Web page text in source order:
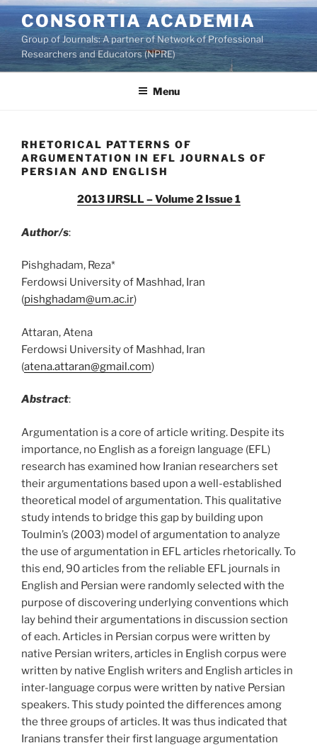
Skip
to
content
CONSORTIA ACADEMIA
Group of Journals: A partner of Network of Professional
Researchers and Educators (NPRE)
Menu
RHETORICAL PATTERNS OF
ARGUMENTATION IN EFL JOURNALS OF
PERSIAN AND ENGLISH
2013 IJRSLL – Volume 2 Issue 1
Author/s:
Pishghadam, Reza*
Ferdowsi University of Mashhad, Iran
(pishghadam@um.ac.ir)
Attaran, Atena
Ferdowsi University of Mashhad, Iran
(atena.attaran@gmail.com)
Abstract:
Argumentation is a core of article writing. Despite its
importance, no English as a foreign language (EFL)
research has examined how Iranian researchers set
their argumentations based upon a well-established
theoretical model of argumentation. This qualitative
study intends to bridge this gap by building upon
Toulmin’s (2003) model of argumentation to analyze
the use of argumentation in EFL articles rhetorically. To
this end, 90 articles from the reliable EFL journals in
English and Persian were randomly selected with the
purpose of discovering underlying conventions which
lay behind their argumentations in discussion section
of each. Articles in Persian corpus were written by
native Persian writers, articles in English corpus were
written by native English writers and English articles in
inter-language corpus were written by native Persian
speakers. This study pointed the differences among
the three groups of articles. It was thus indicated that
Iranians transfer their first language argumentation